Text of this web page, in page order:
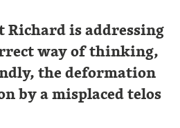
Richard is addressing
way of thinking,
the deformation
by a misplaced telos